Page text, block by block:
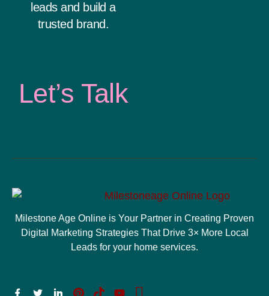
leads and build a
trusted brand.
Let’s Talk
Milestone Age Online is Your Partner in Creating Proven
Digital Marketing Strategies That Drive 3× More Local
Leads for your home services.